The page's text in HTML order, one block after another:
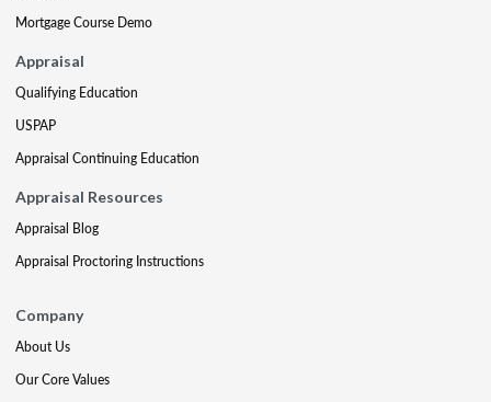
Mortgage Course Demo
Appraisal
Qualifying Education
USPAP
Appraisal Continuing Education
Appraisal Resources
Appraisal Blog
Appraisal Proctoring Instructions
Company
About Us
Our Core Values